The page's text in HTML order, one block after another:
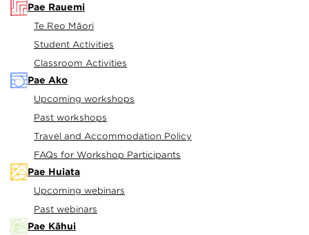
Pae Rauemi
Te Reo Māori
Student Activities
Classroom Activities
Pae Ako
Upcoming workshops
Past workshops
Travel and Accommodation Policy
FAQs for Workshop Participants
Pae Huiata
Upcoming webinars
Past webinars
Pae Kāhui